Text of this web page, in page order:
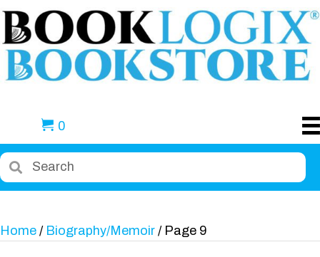
0
Home / Biography/Memoir / Page 9